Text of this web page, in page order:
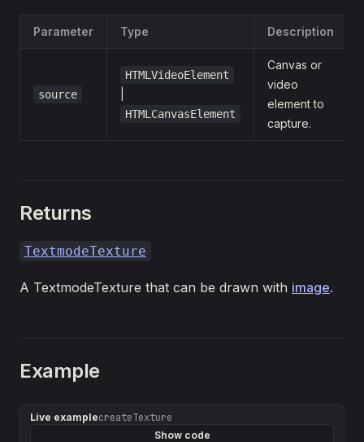
Parameter Type Description
source
HTMLVideoElement
HTMLCanvasElement
Canvas or
video
element to
capture.
Returns
TextmodeTexture
A TextmodeTexture that can be drawn with image.
Example
Live examplecreateTexture
Show code